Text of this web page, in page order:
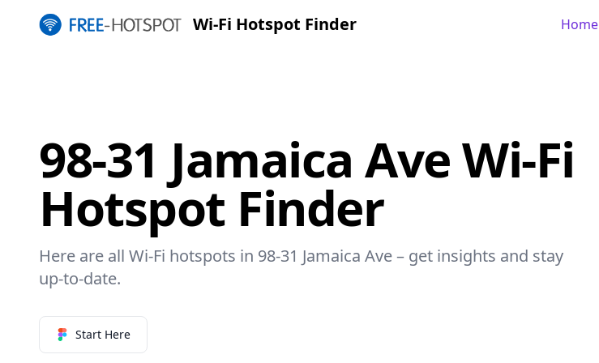
Wi-Fi Hotspot Finder Home
98-31 Jamaica Ave Wi-Fi
Hotspot Finder
Here are all Wi-Fi hotspots in 98-31 Jamaica Ave – get insights and stay
up-to-date.
Start Here